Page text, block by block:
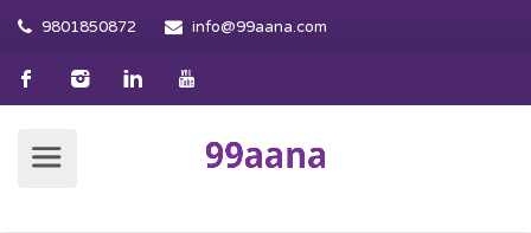
9801850872 info@99aana.com